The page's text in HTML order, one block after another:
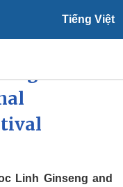
Tiếng Việt
Linh Ginseng and